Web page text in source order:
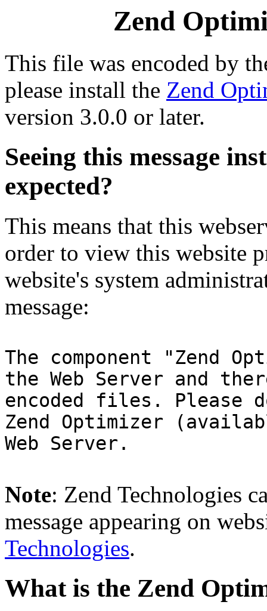
Zend
This file was encoded by
please install the Zend
version 3.0.0 or later.
Seeing this message
expected?
This means that this
order to view this website
website's system
message:
The component "Zend
the Web Server and
encoded files. Please
Zend Optimizer
Web Server.
Note: Zend Technologies
message appearing on
Technologies.
What is the Zend